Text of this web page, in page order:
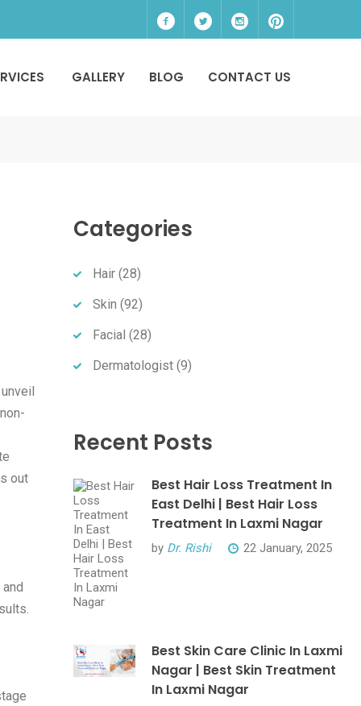
GALLERY BLOG CONTACT US
out
Categories
Hair (28)
Skin (92)
Facial (28)
Dermatologist (9)
Recent Posts
Best Hair Loss Treatment In
East Delhi | Best Hair Loss
Treatment In Laxmi Nagar
by Dr. Rishi 22 January, 2025
Best Skin Care Clinic In Laxmi
Nagar | Best Skin Treatment
In Laxmi Nagar